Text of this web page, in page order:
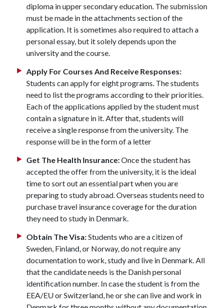
diploma in upper secondary education. The submission
must be made in the attachments section of the
application. It is sometimes also required to attach a
personal essay, but it solely depends upon the
university and the course.
Apply For Courses And Receive Responses:
Students can apply for eight programs. The students
need to list the programs according to their priorities.
Each of the applications applied by the student must
contain a signature in it. After that, students will
receive a single response from the university. The
response will be in the form of a letter
Get The Health Insurance:Once the student has
accepted the offer from the university, it is the ideal
time to sort out an essential part when you are
preparing to study abroad. Overseas students need to
purchase travel insurance coverage for the duration
they need to study in Denmark.
Obtain The Visa:Students who are a citizen of
Sweden, Finland, or Norway, do not require any
documentation to work, study and live in Denmark. All
that the candidate needs is the Danish personal
identification number. In case the student is from the
EEA/EU or Switzerland, he or she can live and work in